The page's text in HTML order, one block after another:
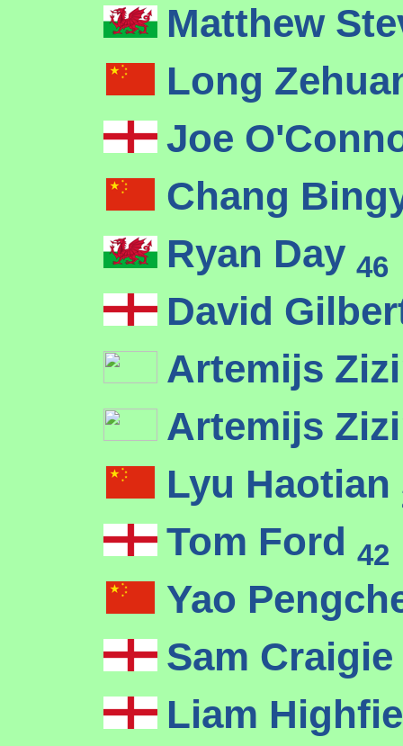
Matthew
Long
Joe
Chang
Ryan Day 46
David
Artemijs
Artemijs
Lyu Haotian
Tom Ford 42
Yao
Sam Craigie
Liam